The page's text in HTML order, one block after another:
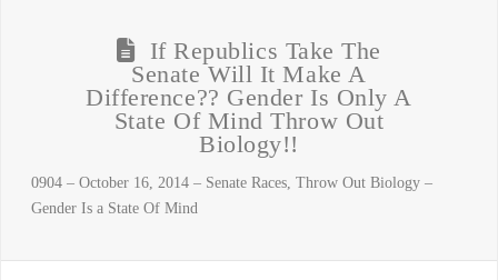
If Republics Take The
Senate Will It Make A
Difference?? Gender Is Only A
State Of Mind Throw Out
Biology!!
0904 – October 16, 2014 – Senate Races, Throw Out Biology –
Gender Is a State Of Mind